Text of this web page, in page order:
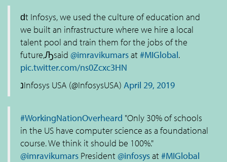
ԁt Infosys, we used the culture of education and
we built an infrastructure where we hire a local
talent pool and train them for the jobs of the
future,Ԡsaid @imravikumarsat#MIGlobal.
pic.twitter.com/ns0Zcxc3HN
נInfosys USA (@InfosysUSA) April 29, 2019
#WorkingNationOverheard "Only 30% of schools
in the US have computer science as a foundational
course. We think it should be 100%."
@imravikumars President@infosysat#MIGlobal